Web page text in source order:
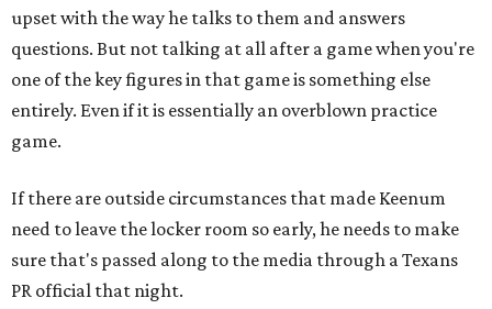
upset with the way he talks to them and answers
questions. But not talking at all after a game when you're
one of the key figures in that game is something else
entirely. Even if it is essentially an overblown practice
game.
If there are outside circumstances that made Keenum
need to leave the locker room so early, he needs to make
sure that's passed along to the media through a Texans
PR official that night.